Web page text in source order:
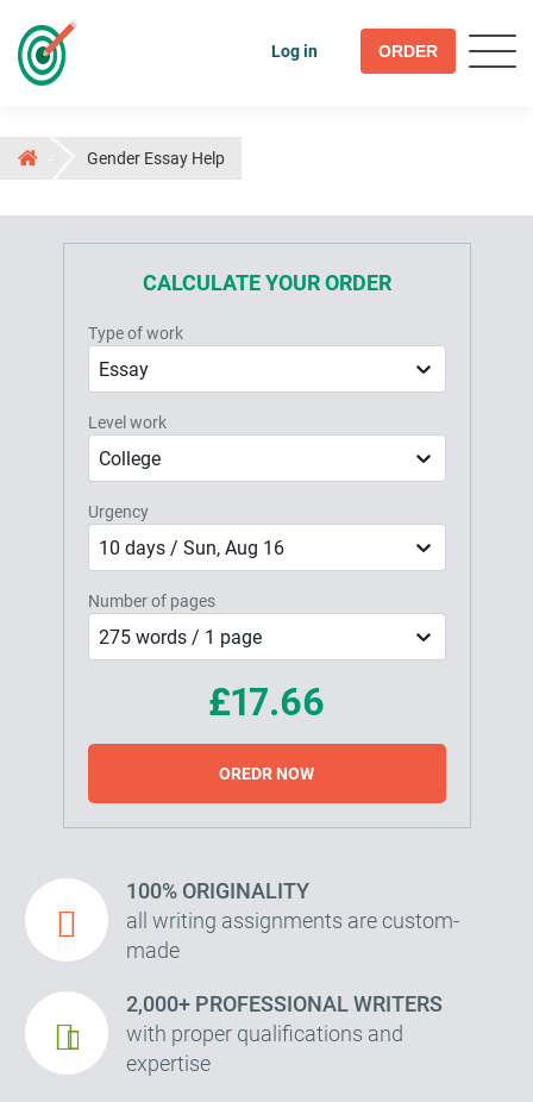
Log in ORDER
Gender Essay Help
CALCULATE YOUR ORDER
Type of work
Essay
Level work
College
Urgency
10 days / Sun, Aug 16
Number of pages
275 words / 1 page
£17.66
OREDR NOW
100% ORIGINALITY
all writing assignments are custom-
made
2,000+ PROFESSIONAL WRITERS
with proper qualifications and
expertise